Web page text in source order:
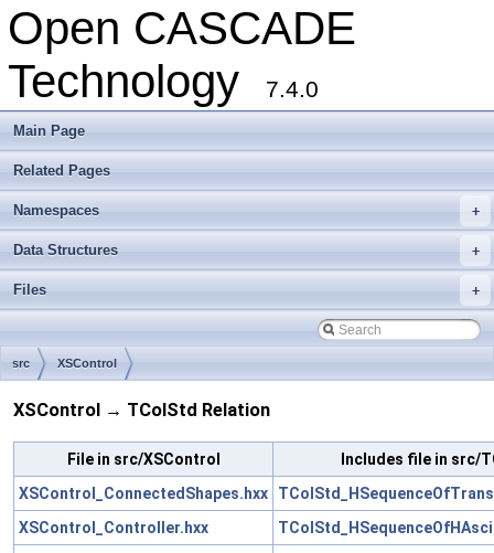
Open CASCADE
Technology
7.4.0
Main Page
Related Pages
+
Namespaces
+
Data Structures
+
Files
src XSControl
XSControl → TColStd Relation
File in src/XSControl
Includes file in src/
XSControl_ConnectedShapes.hxx
XSControl_Controller.hxx